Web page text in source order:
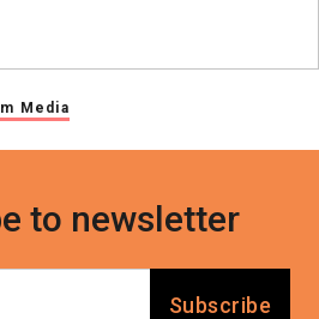
Media
to newsletter
Subscribe